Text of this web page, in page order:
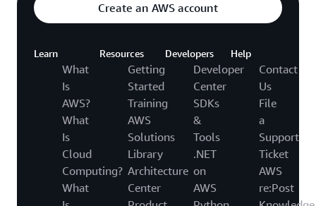
Create an AWS account
Learn
What
Is
AWS?
What
Is
Cloud
Computing?
What
Resources
Getting
Started
Training
AWS
Solutions
Library
Architecture
Center
Developers
Developer
Center
SDKs
&
Tools
.NET
on
AWS
Help
Contact
Us
File
a
Support
Ticket
AWS
re:Post